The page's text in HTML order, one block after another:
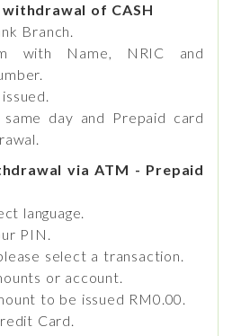
of CASH
Branch.
with Name, NRIC and
day and Prepaid card
via ATM - Prepaid
language.
PIN.
select a transaction.
or account.
to be issued RM0.00.
Card.